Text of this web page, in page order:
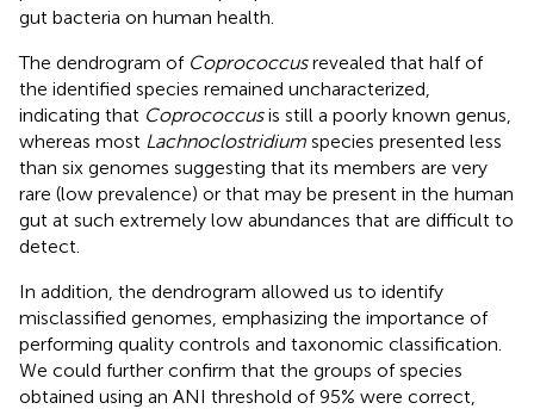
gut bacteria on human health.
The dendrogram of Coprococcusrevealed that half of
the identified species remained uncharacterized,
indicating that Coprococcusis still a poorly known genus,
whereas most Lachnoclostridium species presented less
than six genomes suggesting that its members are very
rare (low prevalence) or that may be present in the human
gut at such extremely low abundances that are difficult to
detect.
In addition, the dendrogram allowed us to identify
misclassified genomes, emphasizing the importance of
performing quality controls and taxonomic classification.
We could further confirm that the groups of species
obtained using an ANI threshold of 95% were correct,